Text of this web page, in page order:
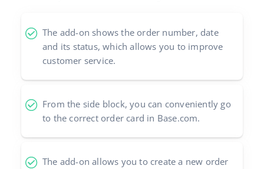
Shipping management
Supermarket
Base for Shopify pricing
System implementations
Account audit
deutsch
español (AR)
Français
The add-on shows the order number, date
and its status, which allows you to improve
customer service.
From the side block, you can conveniently go
to the correct order card in Base.com.
The add-on allows you to create a new order